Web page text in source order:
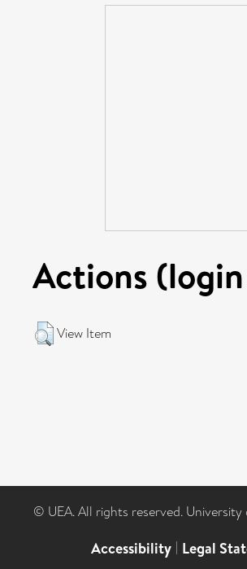
Actions
View Item
© UEA. All rights reserved.
Accessibility | Legal